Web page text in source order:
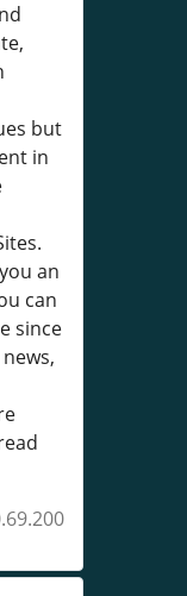
but
in
an
can
since